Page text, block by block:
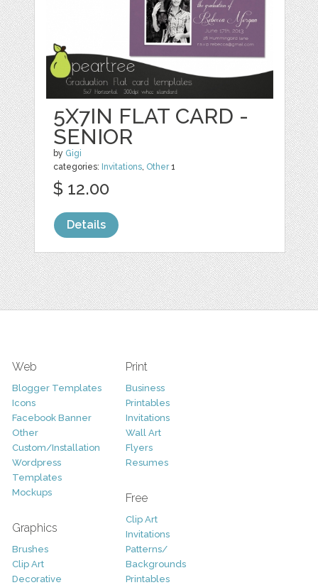
5X7IN FLAT CARD -
SENIOR
by Gigi
categories: Invitations, Other1
$ 12.00
Details
Web
Blogger Templates
Icons
Facebook Banner
Other
Custom/Installation
Wordpress
Templates
Mockups
Graphics
Brushes
Clip Art
Decorative
Print
Business
Printables
Invitations
Wall Art
Flyers
Resumes
Free
Clip Art
Invitations
Patterns/
Backgrounds
Printables